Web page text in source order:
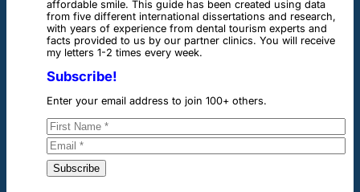
affordable smile. This guide has been created using data
from five different international dissertations and research,
with years of experience from dental tourism experts and
facts provided to us by our partner clinics. You will receive
my letters 1-2 times every week.
Subscribe!
Enter your email address to join 100+ others.